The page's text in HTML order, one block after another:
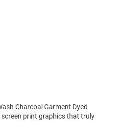
Charcoal Garment Dyed
screen print graphics that truly